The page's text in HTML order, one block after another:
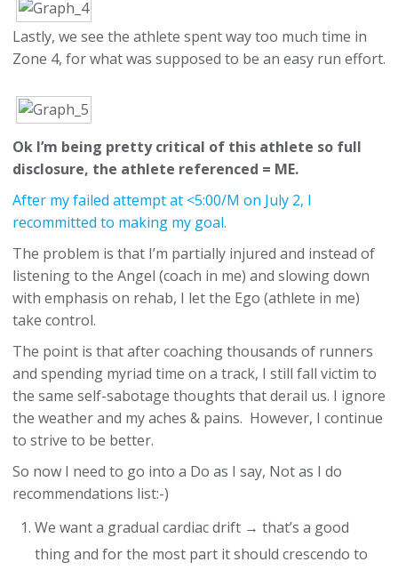
Lastly, we see the athlete spent way too much time in
Zone 4, for what was supposed to be an easy run effort.
Ok I’m being pretty critical of this athlete so full
disclosure, the athlete referenced = ME.
After my failed attempt at <5:00/M on July 2, I
recommitted to making my goal.
The problem is that I’m partially injured and instead of
listening to the Angel (coach in me) and slowing down
with emphasis on rehab, I let the Ego (athlete in me)
take control.
The point is that after coaching thousands of runners
and spending myriad time on a track, I still fall victim to
the same self-sabotage thoughts that derail us. I ignore
the weather and my aches & pains. However, I continue
to strive to be better.
So now I need to go into a Do as I say, Not as I do
recommendations list:-)
We want a gradual cardiac drift → that’s a good
thing and for the most part it should crescendo to